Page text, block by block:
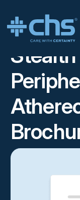
RESOURCES
Stealth